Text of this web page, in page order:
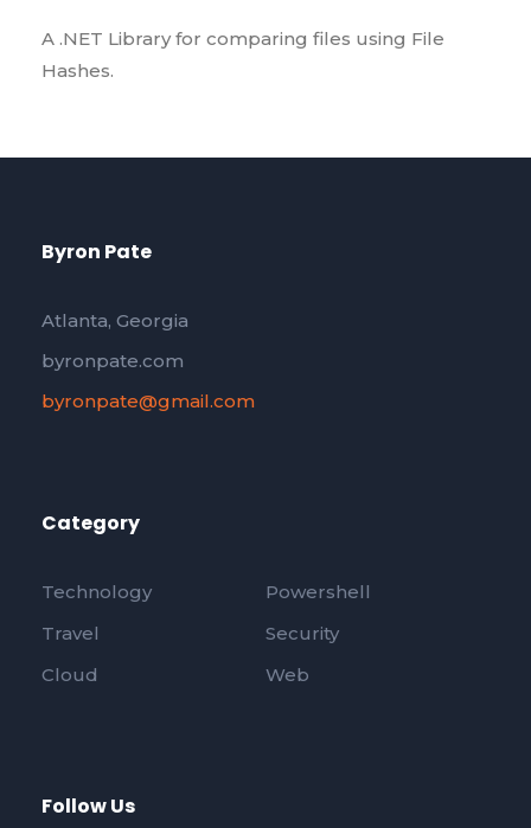
A .NET Library for comparing files using File
Hashes.
Byron Pate
Atlanta, Georgia
byronpate.com
byronpate@gmail.com
Category
Technology
Powershell
Travel
Security
Cloud
Web
Follow Us